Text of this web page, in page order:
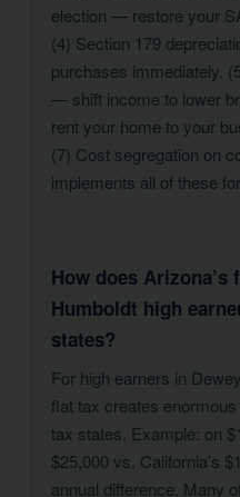
election — restore your
(4) Section 179
purchases immediately.
— shift income to lower
rent your home to your
(7) Cost segregation on
implements all of these
How does Arizona’s
Humboldt high
states?
For high earners in
flat tax creates
tax states. Example: on
$25,000 vs. California’s
annual difference. Many